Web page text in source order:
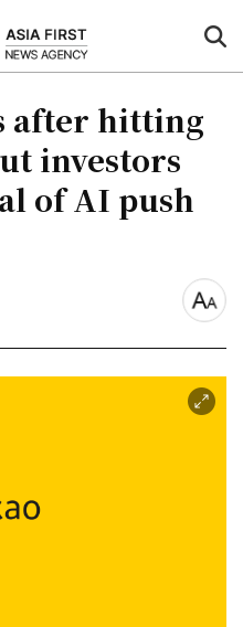
after hitting
investors
of AI push
font